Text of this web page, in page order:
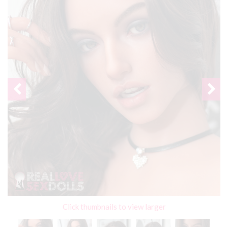
Click thumbnails to view larger